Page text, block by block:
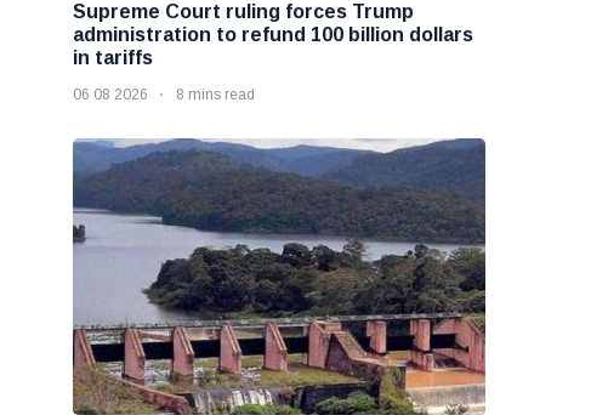
Supreme Court ruling forces Trump
administration to refund 100 billion dollars
in tariffs
06 08 2026 8 mins read